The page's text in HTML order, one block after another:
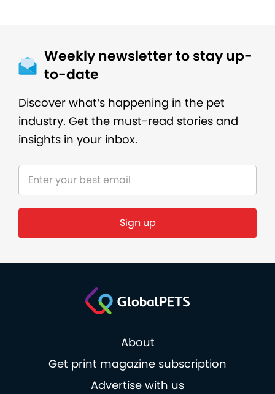
Weekly newsletter to stay up-
to-date
Discover what’s happening in the pet
industry. Get the must-read stories and
insights in your inbox.
About
Get print magazine subscription
Advertise with us